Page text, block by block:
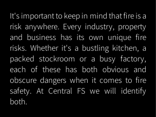
It's important to keep in mind that fire is a
risk anywhere. Every industry, property
and business has its own unique fire
risks. Whether it's a bustling kitchen, a
packed stockroom or a busy factory,
each of these has both obvious and
obscure dangers when it comes to fire
safety. At Central FS we will identify
both.